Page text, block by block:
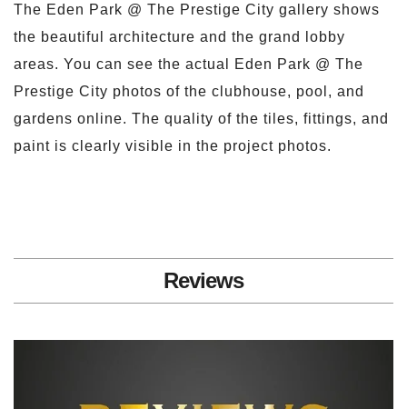
The Eden Park @ The Prestige City gallery shows
the beautiful architecture and the grand lobby
areas. You can see the actual Eden Park @ The
Prestige City photos of the clubhouse, pool, and
gardens online. The quality of the tiles, fittings, and
paint is clearly visible in the project photos.
Reviews